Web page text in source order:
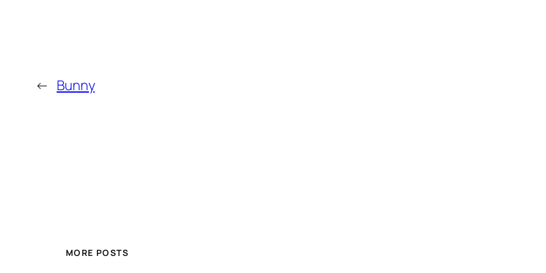
← Bunny
MORE POSTS